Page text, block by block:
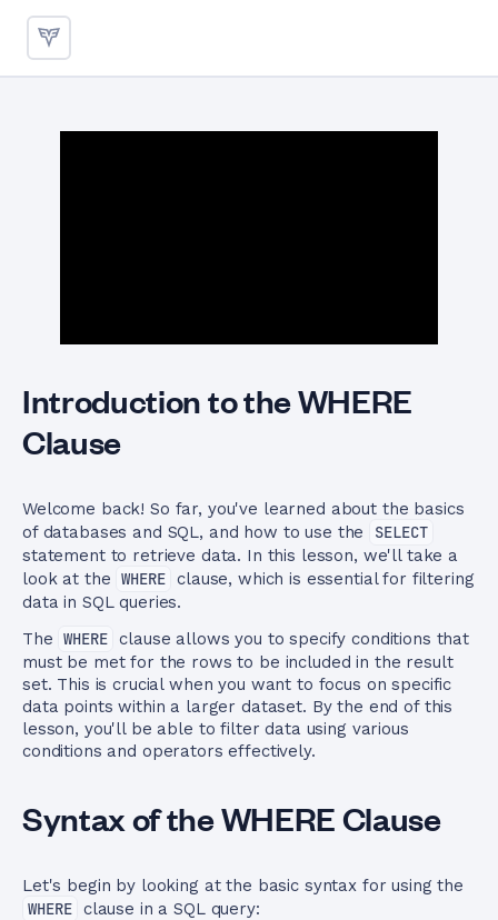
Introduction to the WHERE
Clause
Welcome back! So far, you've learned about the basics
of databases and SQL, and how to use the
SELECT
statement to retrieve data. In this lesson, we'll take a
look at the WHERE clause, which is essential for filtering
data in SQL queries.
The WHERE clause allows you to specify conditions that
must be met for the rows to be included in the result
set. This is crucial when you want to focus on specific
data points within a larger dataset. By the end of this
lesson, you'll be able to filter data using various
conditions and operators effectively.
Syntax of the WHERE Clause
Let's begin by looking at the basic syntax for using the
WHERE clause in a SQL query: